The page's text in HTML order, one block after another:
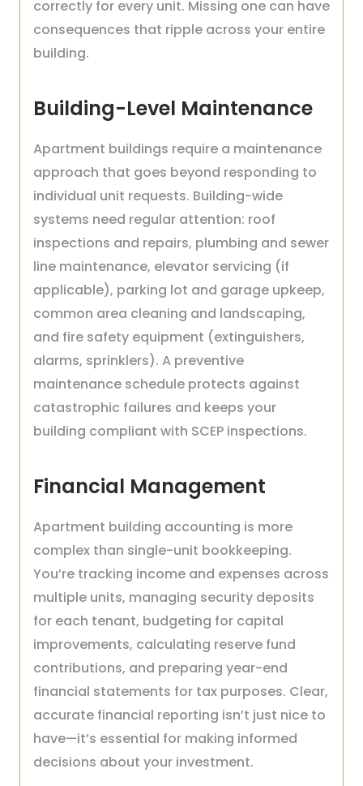
correctly for every unit. Missing one can have
consequences that ripple across your entire
building.
Building-Level Maintenance
Apartment buildings require a maintenance
approach that goes beyond responding to
individual unit requests. Building-wide
systems need regular attention: roof
inspections and repairs, plumbing and sewer
line maintenance, elevator servicing (if
applicable), parking lot and garage upkeep,
common area cleaning and landscaping,
and fire safety equipment (extinguishers,
alarms, sprinklers). A preventive
maintenance schedule protects against
catastrophic failures and keeps your
building compliant with SCEP inspections.
Financial Management
Apartment building accounting is more
complex than single-unit bookkeeping.
You’re tracking income and expenses across
multiple units, managing security deposits
for each tenant, budgeting for capital
improvements, calculating reserve fund
contributions, and preparing year-end
financial statements for tax purposes. Clear,
accurate financial reporting isn’t just nice to
have—it’s essential for making informed
decisions about your investment.